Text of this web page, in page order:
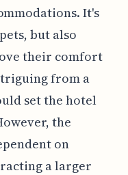
It's
but also
their comfort
from a
set the hotel
the
on
a larger